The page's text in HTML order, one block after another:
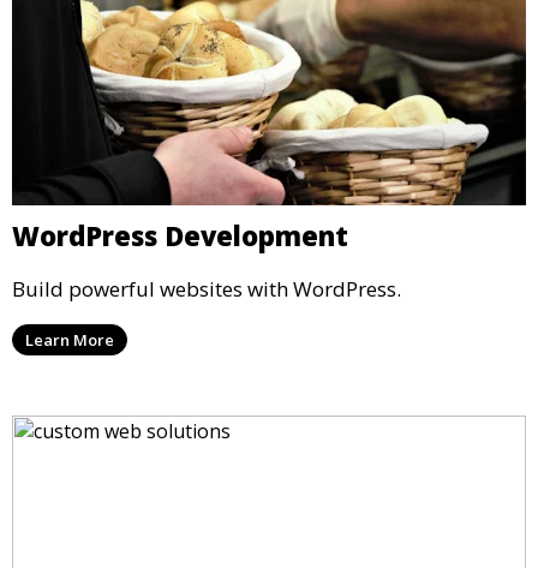
WordPress Development
Build powerful websites with WordPress.
Learn More